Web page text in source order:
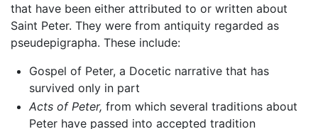
that have been either attributed to or written about
Saint Peter. They were from antiquity regarded as
pseudepigrapha. These include:
Gospel of Peter, a Docetic narrative that has
survived only in part
Acts of Peter, from which several traditions about
Peter have passed into accepted tradition